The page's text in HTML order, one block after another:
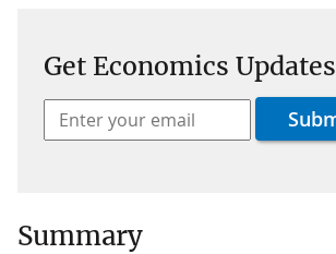
Get Economics Updates
Summary